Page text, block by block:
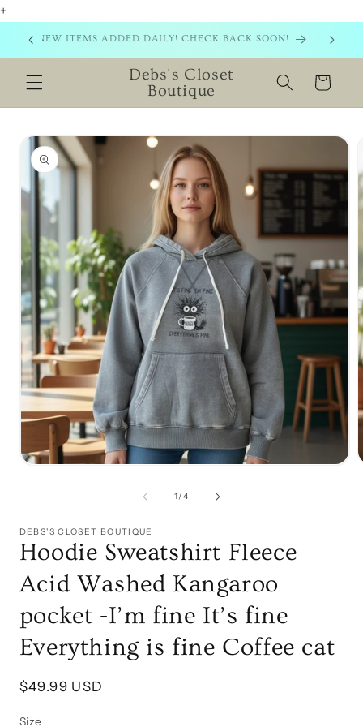
+
NEW ITEMS ADDED DAILY! CHECK BACK SOON!
Debs's Closet
Boutique
Cart
Skip to
product
information
1 /of
4
DEBS'S CLOSET BOUTIQUE
Hoodie Sweatshirt Fleece
Acid Washed Kangaroo
pocket -I’m fine It’s fine
Everything is fine Coffee cat
Regular
$49.99 USD
Size